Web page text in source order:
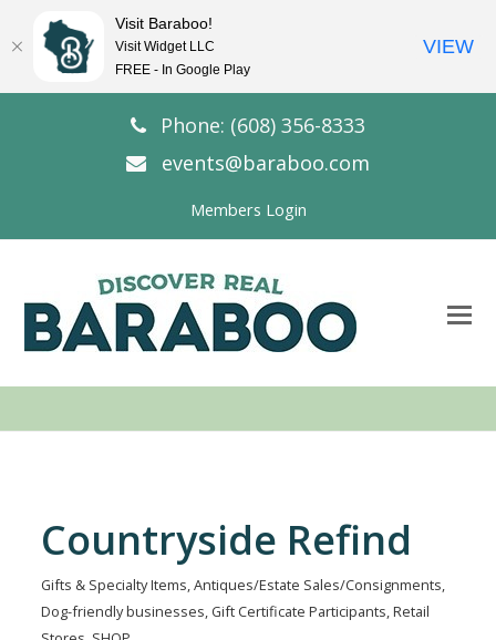
Phone: (608) 356-8333
events@baraboo.com
Members Login
Countryside Refind
Categories
Gifts & Specialty Items Antiques/Estate Sales/Consignments
Dog-friendly businesses Gift Certificate Participants Retail
Visit Baraboo!
Visit Widget LLC
FREE - In Google Play
VIEW